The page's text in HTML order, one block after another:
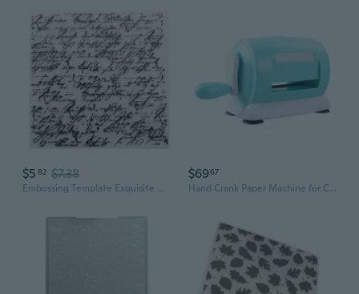
$5 82 $7.38
Embossing Template Exquisite Uneven Embossing Folder Scrapbooking Art Craft Embossing Making Stencil
$6967
Hand Crank Paper Machine for Cutting and Embossing Various Materials for Scrapbooking